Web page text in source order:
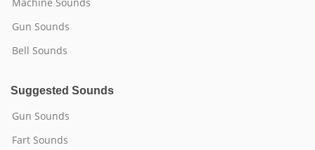
Gun Sounds
Bell Sounds
Suggested Sounds
Gun Sounds
Fart Sounds